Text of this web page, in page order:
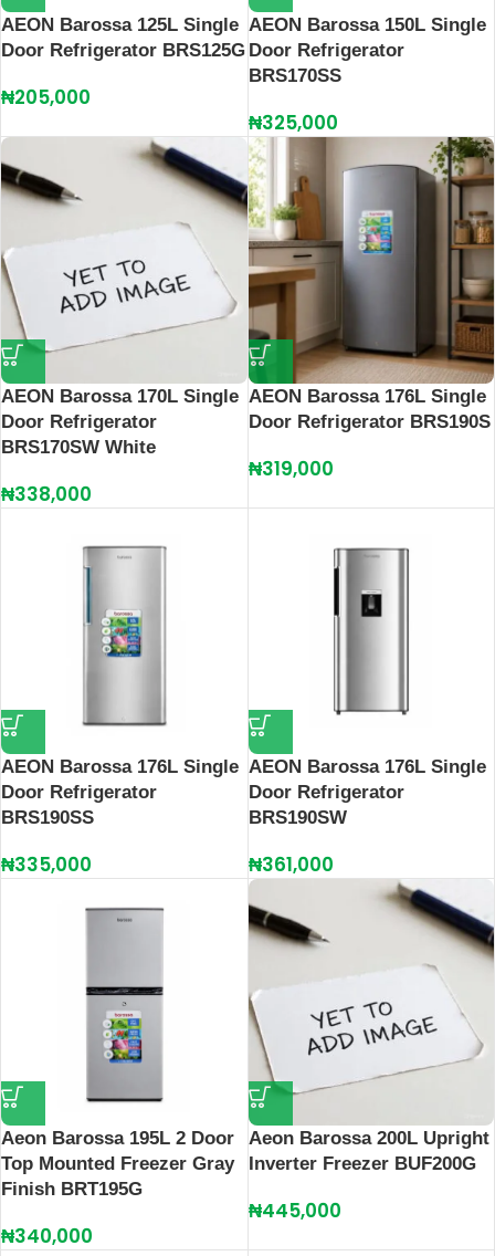
AEON Barossa 125L Single
Door Refrigerator BRS125G
₦205,000
AEON Barossa 150L Single
Door Refrigerator
BRS170SS
₦325,000
AEON Barossa 170L Single
Door Refrigerator
BRS170SW White
₦338,000
AEON Barossa 176L Single
Door Refrigerator BRS190S
₦319,000
AEON Barossa 176L Single
Door Refrigerator
BRS190SS
₦335,000
AEON Barossa 176L Single
Door Refrigerator
BRS190SW
₦361,000
Aeon Barossa 195L 2 Door
Top Mounted Freezer Gray
Finish BRT195G
₦340,000
Aeon Barossa 200L Upright
Inverter Freezer BUF200G
₦445,000